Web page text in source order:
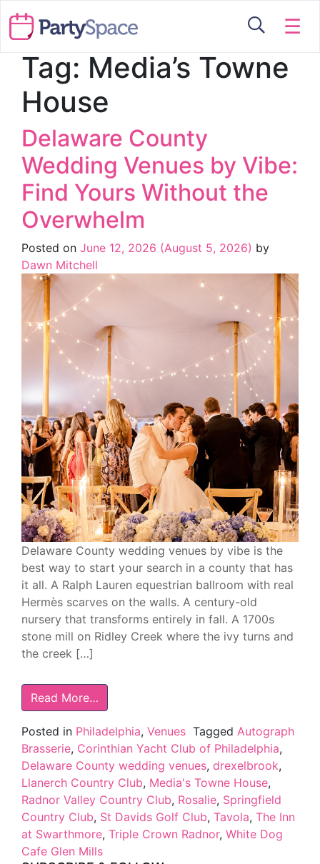
☰
Tag: Media’s Towne
House
Delaware County
Wedding Venues by Vibe:
Find Yours Without the
Overwhelm
Posted on June 12, 2026 (August 5, 2026) by
Dawn Mitchell
Delaware County wedding venues by vibe is the
best way to start your search in a county that has
it all. A Ralph Lauren equestrian ballroom with real
Hermès scarves on the walls. A century-old
nursery that transforms entirely in fall. A 1700s
stone mill on Ridley Creek where the ivy turns and
the creek […]
Read More…
Posted in Philadelphia, Venues Tagged Autograph
Brasserie, Corinthian Yacht Club of Philadelphia,
Delaware County wedding venues, drexelbrook,
Llanerch Country Club, Media's Towne House,
Radnor Valley Country Club, Rosalie, Springfield
Country Club, St Davids Golf Club, Tavola, The Inn
at Swarthmore, Triple Crown Radnor, White Dog
Cafe Glen Mills